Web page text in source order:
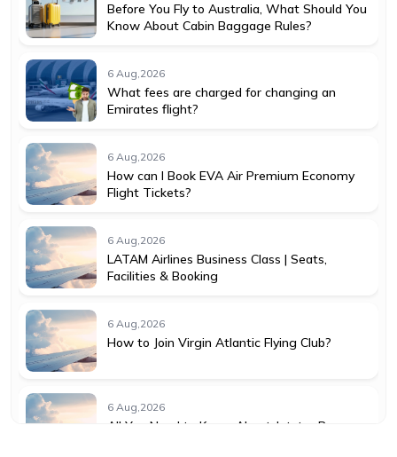
Before You Fly to Australia, What Should You
Know About Cabin Baggage Rules?
6 Aug,2026
What fees are charged for changing an
Emirates flight?
6 Aug,2026
How can I Book EVA Air Premium Economy
Flight Tickets?
6 Aug,2026
LATAM Airlines Business Class | Seats,
Facilities & Booking
6 Aug,2026
How to Join Virgin Atlantic Flying Club?
6 Aug,2026
All You Need to Know About Jetstar Baggage